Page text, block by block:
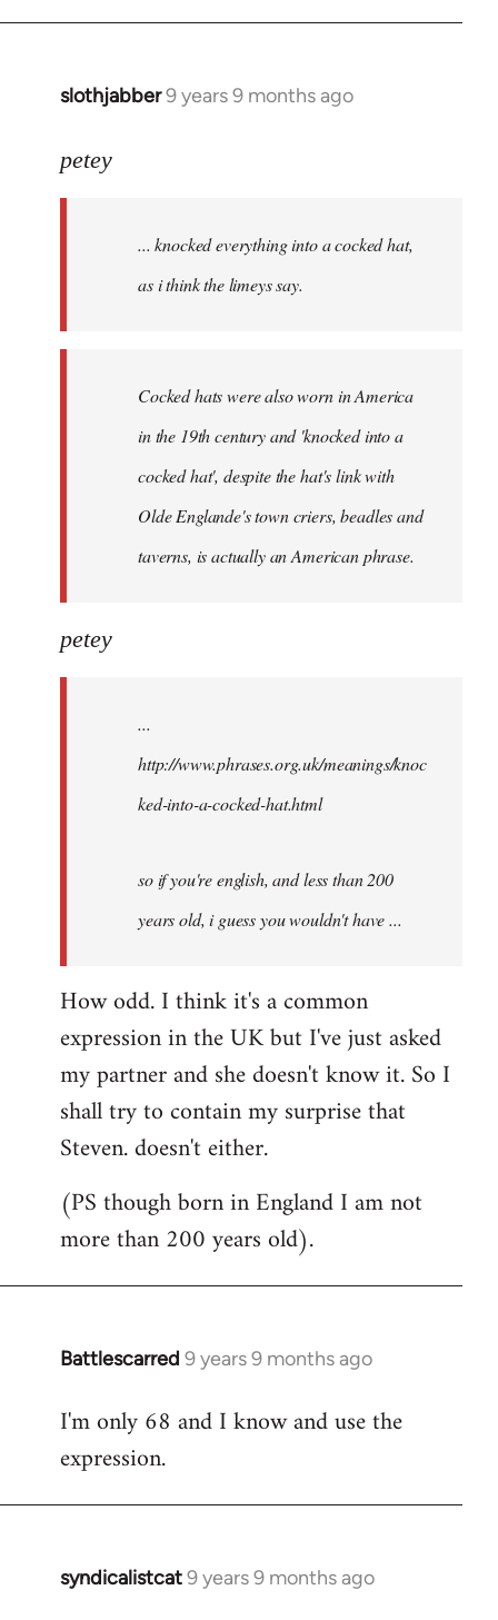
slothjabber9 years 9 months ago
In
to
libcom.org
petey
... knocked everything into a cocked hat,
as i think the limeys say.
Cocked hats were also worn in America
in the 19th century and 'knocked into a
cocked hat', despite the hat's link with
Olde Englande's town criers, beadles and
taverns, is actually an American phrase.
petey
...
http://www.phrases.org.uk/meanings/knoc
ked-into-a-cocked-hat.html
so if you're english, and less than 200
years old, i guess you wouldn't have ...
How odd. I think it's a common
expression in the UK but I've just asked
my partner and she doesn't know it. So I
shall try to contain my surprise that
Steven. doesn't either.
(PS though born in England I am not
more than 200 years old).
Battlescarred 9 years 9 months ago
In
to
Welcome
libcom.org
I'm only 68 and I know and use the
expression.
syndicalistcat9 years 9 months ago
In